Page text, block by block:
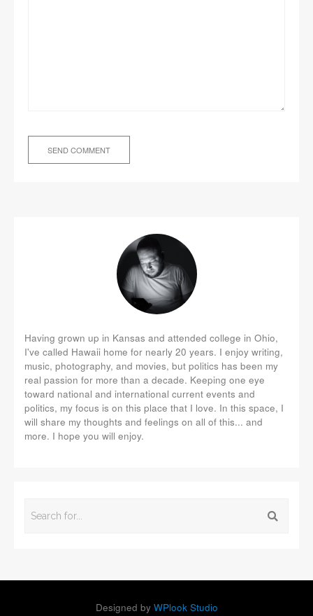
Having grown up in Kansas and attended college in Ohio,
I've called Hawaii home for nearly 20 years. I enjoy writing,
music, photography, and movies, but politics has been my
real passion for more than a decade. Keeping one eye
toward national and international current events and
politics, my focus is on this place that I love. In this space, I
will share my thoughts and feelings on all of this... and
more. I hope you will enjoy.
Designed by WPlook Studio